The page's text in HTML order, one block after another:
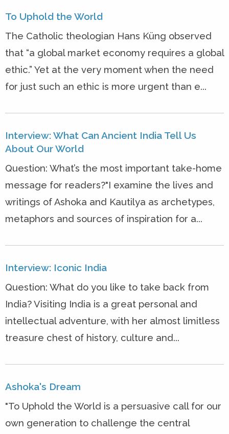
To Uphold the World
The Catholic theologian Hans Küng observed
that “a global market economy requires a global
ethic.” Yet at the very moment when the need
for just such an ethic is more urgent than e...
Interview: What Can Ancient India Tell Us
About Our World
Question: What’s the most important take-home
message for readers?"I examine the lives and
writings of Ashoka and Kautilya as archetypes,
metaphors and sources of inspiration for a...
Interview: Iconic India
Question: What do you like to take back from
India? Visiting India is a great personal and
intellectual adventure, with her almost limitless
treasure chest of history, culture and...
Ashoka's Dream
"To Uphold the World is a persuasive call for our
own generation to challenge the central